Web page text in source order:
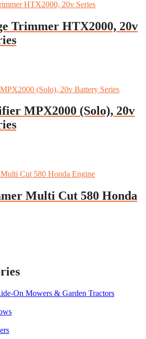
Trimmer HTX2000, 20v
MPX2000 (Solo), 20v
Multi Cut 580 Honda
On Mowers & Garden Tractors